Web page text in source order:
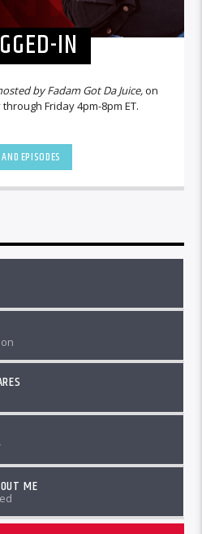
IN
by Fadam Got Da Juice,on
Friday 4pm-8pm ET.
EPISODES
ME